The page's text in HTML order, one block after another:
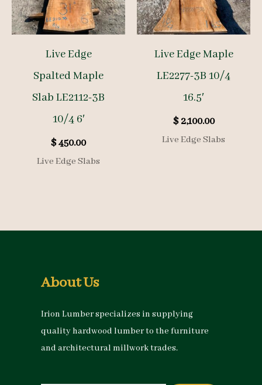
Live Edge
Spalted Maple
Slab LE2112-3B
10/4 6′
$450.00
Live Edge Slabs
Live Edge Maple
LE2277-3B 10/4
16.5′
$2,100.00
Live Edge Slabs
About Us
Irion Lumber specializes in supplying
quality hardwood lumber to the furniture
and architectural millwork trades.